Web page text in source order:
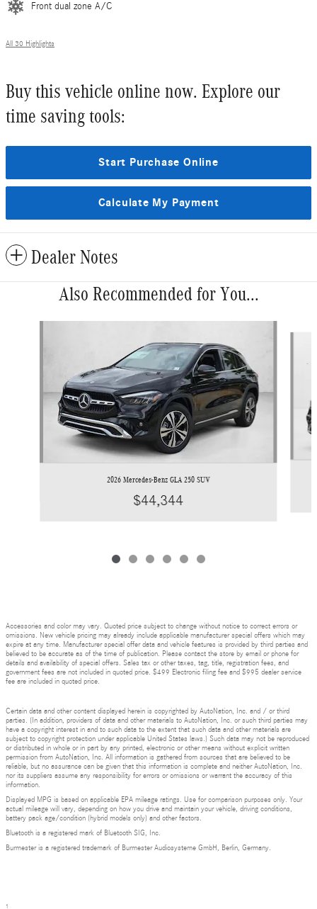
Front dual zone A/C
All 30 Highlights
Buy this vehicle online now. Explore our
time saving tools:
Start Purchase Online
Calculate My Payment
Dealer Notes
Also Recommended for You...
2026 Mercedes-Benz GLA 250 SUV
$44,344
Accessories and color may vary. Quoted price subject to change without notice to correct errors or
omissions. New vehicle pricing may already include applicable manufacturer special offers which may
expire at any time. Manufacturer special offer data and vehicle features is provided by third parties and
believed to be accurate as of the time of publication. Please contact the store by email or phone for
details and availability of special offers. Sales tax or other taxes, tag, title, registration fees, and
government fees are not included in quoted price. $499 Electronic filing fee and $995 dealer service
fee are included in quoted price.
Certain data and other content displayed herein is copyrighted by AutoNation, Inc. and / or third
parties. (In addition, providers of data and other materials to AutoNation, Inc. or such third parties may
have a copyright interest in and to such data to the extent that such data and other materials are
subject to copyright protection under applicable United States laws.) Such data may not be reproduced
or distributed in whole or in part by any printed, electronic or other means without explicit written
permission from AutoNation, Inc. All information is gathered from sources that are believed to be
reliable, but no assurance can be given that this information is complete and neither AutoNation, Inc.
nor its suppliers assume any responsibility for errors or omissions or warrant the accuracy of this
information.
Displayed MPG is based on applicable EPA mileage ratings. Use for comparison purposes only. Your
actual mileage will vary, depending on how you drive and maintain your vehicle, driving conditions,
battery pack age/condition (hybrid models only) and other factors.
Bluetooth is a registered mark of Bluetooth SIG, Inc.
Burmester is a registered trademark of Burmester Audiosysteme GmbH, Berlin, Germany.
1